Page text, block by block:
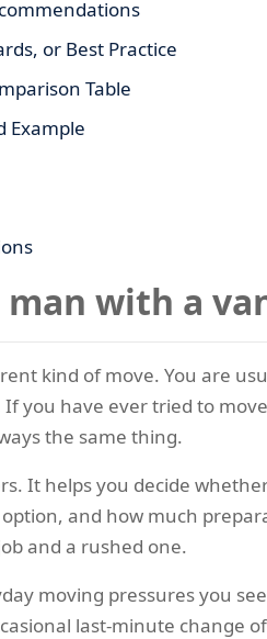
or Best Practice
Table
Example
with a
kind of move. You are
you have ever tried to
the same thing.
It helps you decide
and how much
and a rushed one.
moving pressures you
last-minute change